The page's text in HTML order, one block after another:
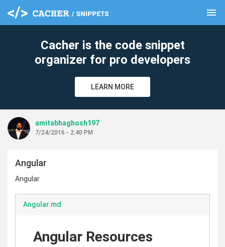
menu
Cacher is the code snippet
organizer for pro developers
LEARN MORE
amitabhaghosh197
7/24/2016 - 2:40 PM
Angular
Angular
Angular.md
Angular Resources
clear